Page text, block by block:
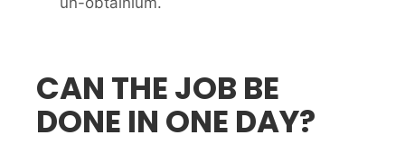
CAN THE JOB BE
DONE IN ONE DAY?